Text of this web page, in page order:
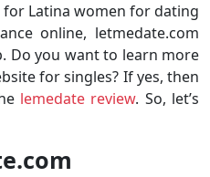
Latina women for dating
online, letmedate.com
Do you want to learn more
for singles? If yes, then
lemedate review. So, let’s